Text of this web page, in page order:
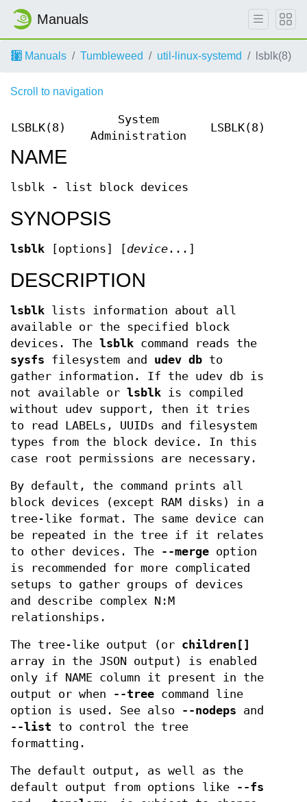
Manuals
Manuals Tumbleweed util-linux-systemd lsblk(8)
Scroll to navigation
LSBLK(8)
System
Administration
LSBLK(8)
NAME
lsblk - list block devices
SYNOPSIS
lsblk [options] [device ...]
DESCRIPTION
lsblk lists information about all
available or the specified block
devices. The lsblk command reads the
sysfs filesystem and udev db to
gather information. If the udev db is
not available or lsblk is compiled
without udev support, then it tries
to read LABELs, UUIDs and filesystem
types from the block device. In this
case root permissions are necessary.
By default, the command prints all
block devices (except RAM disks) in a
tree-like format. The same device can
be repeated in the tree if it relates
to other devices. The
--merge option
is recommended for more complicated
setups to gather groups of devices
and describe complex N:M
relationships.
The tree-like output (or children[]
array in the JSON output) is enabled
only if NAME column it present in the
output or when
--tree command line
option is used. See also
--nodeps and
--list to control the tree
formatting.
The default output, as well as the
default output from options like
--fs